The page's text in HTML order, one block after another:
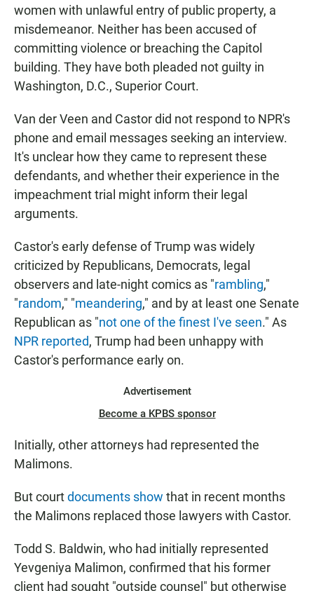
women with unlawful entry of public property, a
misdemeanor. Neither has been accused of
committing violence or breaching the Capitol
building. They have both pleaded not guilty in
Washington, D.C., Superior Court.
Van der Veen and Castor did not respond to NPR's
phone and email messages seeking an interview.
It's unclear how they came to represent these
defendants, and whether their experience in the
impeachment trial might inform their legal
arguments.
Castor's early defense of Trump was widely
criticized by Republicans, Democrats, legal
observers and late-night comics as "rambling,"
"random," "meandering," and by at least one Senate
Republican as "not one of the finest I've seen." As
NPR reported, Trump had been unhappy with
Castor's performance early on.
Advertisement
Become a KPBS sponsor
Initially, other attorneys had represented the
Malimons.
But courtdocuments show that in recent months
the Malimons replaced those lawyers with Castor.
Todd S. Baldwin, who had initially represented
Yevgeniya Malimon, confirmed that his former
client had sought "outside counsel" but otherwise